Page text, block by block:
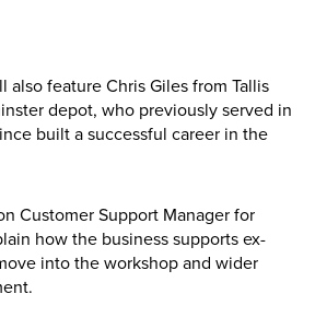
feature Chris Giles from Tallis
depot, who previously served in
built a successful career in the
Customer Support Manager for
how the business supports ex-
into the workshop and wider